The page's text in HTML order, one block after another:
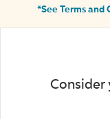
*See Terms and
Consider